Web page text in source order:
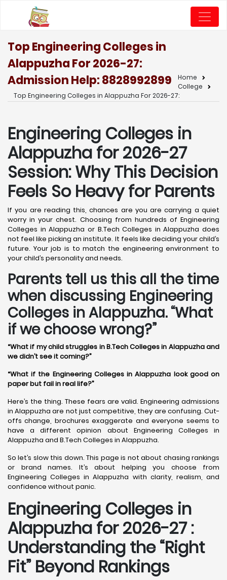
Top Engineering Colleges in
Alappuzha For 2026-27:
Admission Help: 8828992899
Home
College
Top Engineering Colleges in Alappuzha For 2026-27:
Engineering Colleges in
Alappuzha for 2026-27
Session: Why This Decision
Feels So Heavy for Parents
If you are reading this, chances are you are carrying a quiet
worry in your chest. Choosing from hundreds of Engineering
Colleges in Alappuzha or B.Tech Colleges in Alappuzha does
not feel like picking an institute. It feels like deciding your child’s
future. Your job is to match the engineering environment to
your child’s personality and needs.
Parents tell us this all the time
when discussing Engineering
Colleges in Alappuzha. “What
if we choose wrong?”
“What if my child struggles in B.Tech Colleges in Alappuzha and
we didn’t see it coming?”
“What if the Engineering Colleges in Alappuzha look good on
paper but fail in real life?”
Here’s the thing. These fears are valid. Engineering admissions
in Alappuzha are not just competitive, they are confusing. Cut-
offs change, brochures exaggerate and everyone seems to
have a different opinion about Engineering Colleges in
Alappuzha and B.Tech Colleges in Alappuzha.
So let’s slow this down. This page is not about chasing rankings
or brand names. It’s about helping you choose from
Engineering Colleges in Alappuzha with clarity, realism, and
confidence without panic.
Engineering Colleges in
Alappuzha for 2026-27 :
Understanding the “Right
Fit” Beyond Rankings